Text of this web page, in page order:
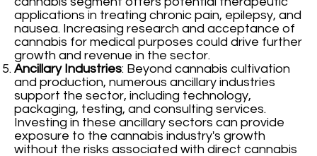
applications in treating chronic pain, epilepsy, and
nausea. Increasing research and acceptance of
cannabis for medical purposes could drive further
growth and revenue in the sector.
Ancillary Industries: Beyond cannabis cultivation
and production, numerous ancillary industries
support the sector, including technology,
packaging, testing, and consulting services.
Investing in these ancillary sectors can provide
exposure to the cannabis industry's growth
without the risks associated with direct cannabis